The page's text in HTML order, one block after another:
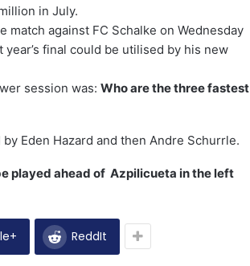
in July.
against FC Schalke on Wednesday
final could be utilised by his new
session was: Who are the three fastest
Eden Hazard and then Andre Schurrle.
played ahead of Azpilicueta in the left
ReddIt